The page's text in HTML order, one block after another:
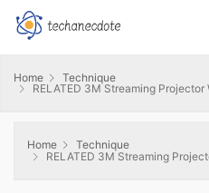
Home
Technique
RELATED 3M Streaming
Home
Technique
RELATED 3M Streaming